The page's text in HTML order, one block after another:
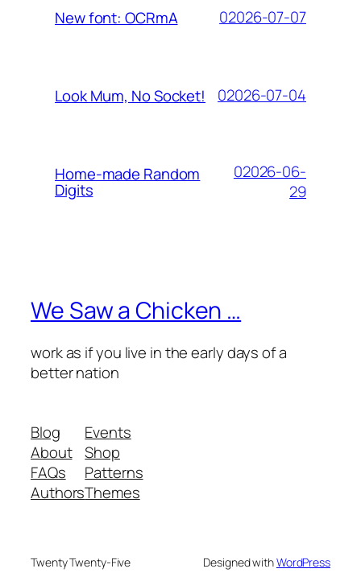
New font: OCRmA 02026-07-07
Look Mum, No Socket! 02026-07-04
Home-made Random
Digits
02026-06-
29
We Saw a Chicken …
work as if you live in the early days of a
better nation
Blog
About
FAQs
Authors
Events
Shop
Patterns
Themes
Twenty Twenty-Five Designed withWordPress